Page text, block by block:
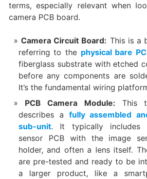
terms, especially relevant when
camera PCB board.
Camera Circuit Board:​
This is a
referring to the physical bare
fiberglass substrate with etched
before any components are
It’s the fundamental wiring
PCB Camera Module:​
This
describes a fully assembled
sub-unit. It typically includes
sensor PCB​ with the image
holder, and often a lens itself.
are pre-tested and ready to be
a larger product, like a